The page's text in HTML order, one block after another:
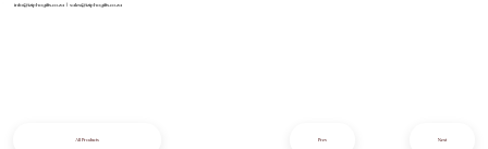
info@iziphogifts.co.za |sales@iziphogifts.co.za
All Products Next
Prev